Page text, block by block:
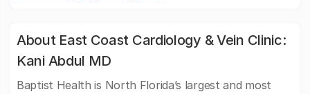
About East Coast Cardiology & Vein Clinic:
Kani Abdul MD
Baptist Health is North Florida’s largest and most